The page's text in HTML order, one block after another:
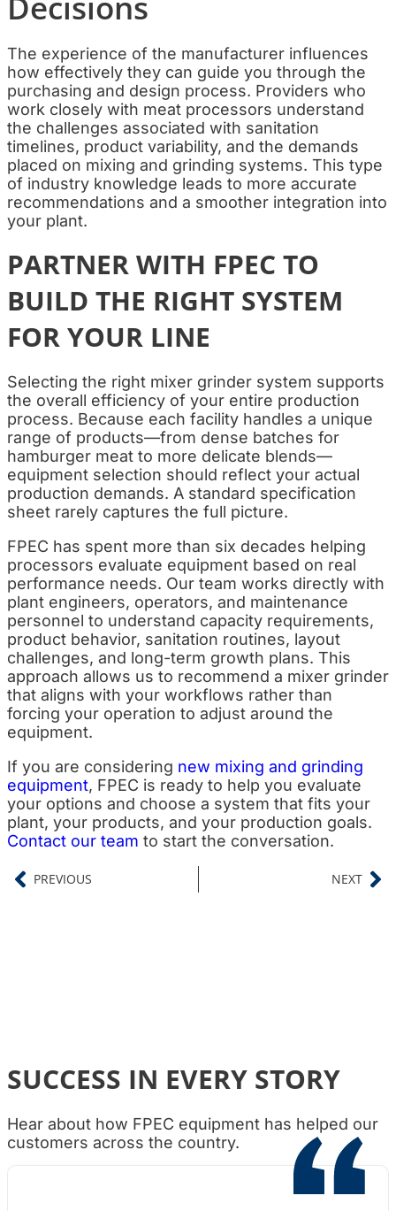
The experience of the manufacturer influences
how effectively they can guide you through the
purchasing and design process. Providers who
work closely with meat processors understand
the challenges associated with sanitation
timelines, product variability, and the demands
placed on mixing and grinding systems. This type
of industry knowledge leads to more accurate
recommendations and a smoother integration into
your plant.
PARTNER WITH FPEC TO
BUILD THE RIGHT SYSTEM
FOR YOUR LINE
Selecting the right mixer grinder system supports
the overall efficiency of your entire production
process. Because each facility handles a unique
range of products—from dense batches for
hamburger meat to more delicate blends—
equipment selection should reflect your actual
production demands. A standard specification
sheet rarely captures the full picture.
FPEC has spent more than six decades helping
processors evaluate equipment based on real
performance needs. Our team works directly with
plant engineers, operators, and maintenance
personnel to understand capacity requirements,
product behavior, sanitation routines, layout
challenges, and long-term growth plans. This
approach allows us to recommend a mixer grinder
that aligns with your workflows rather than
forcing your operation to adjust around the
equipment.
If you are considering new mixing and grinding
equipment, FPEC is ready to help you evaluate
your options and choose a system that fits your
plant, your products, and your production goals.
Contact our team to start the conversation.
PREVIOUS NEXT
SUCCESS IN EVERY STORY
Hear about how FPEC equipment has helped our
customers across the country.